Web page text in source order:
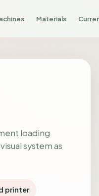
Materials
loading
system as
printer